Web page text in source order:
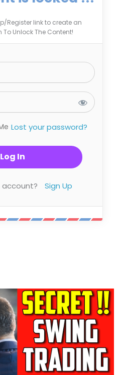
Register link to create an
Unlock The Content!
Lost your password?
account? Sign Up